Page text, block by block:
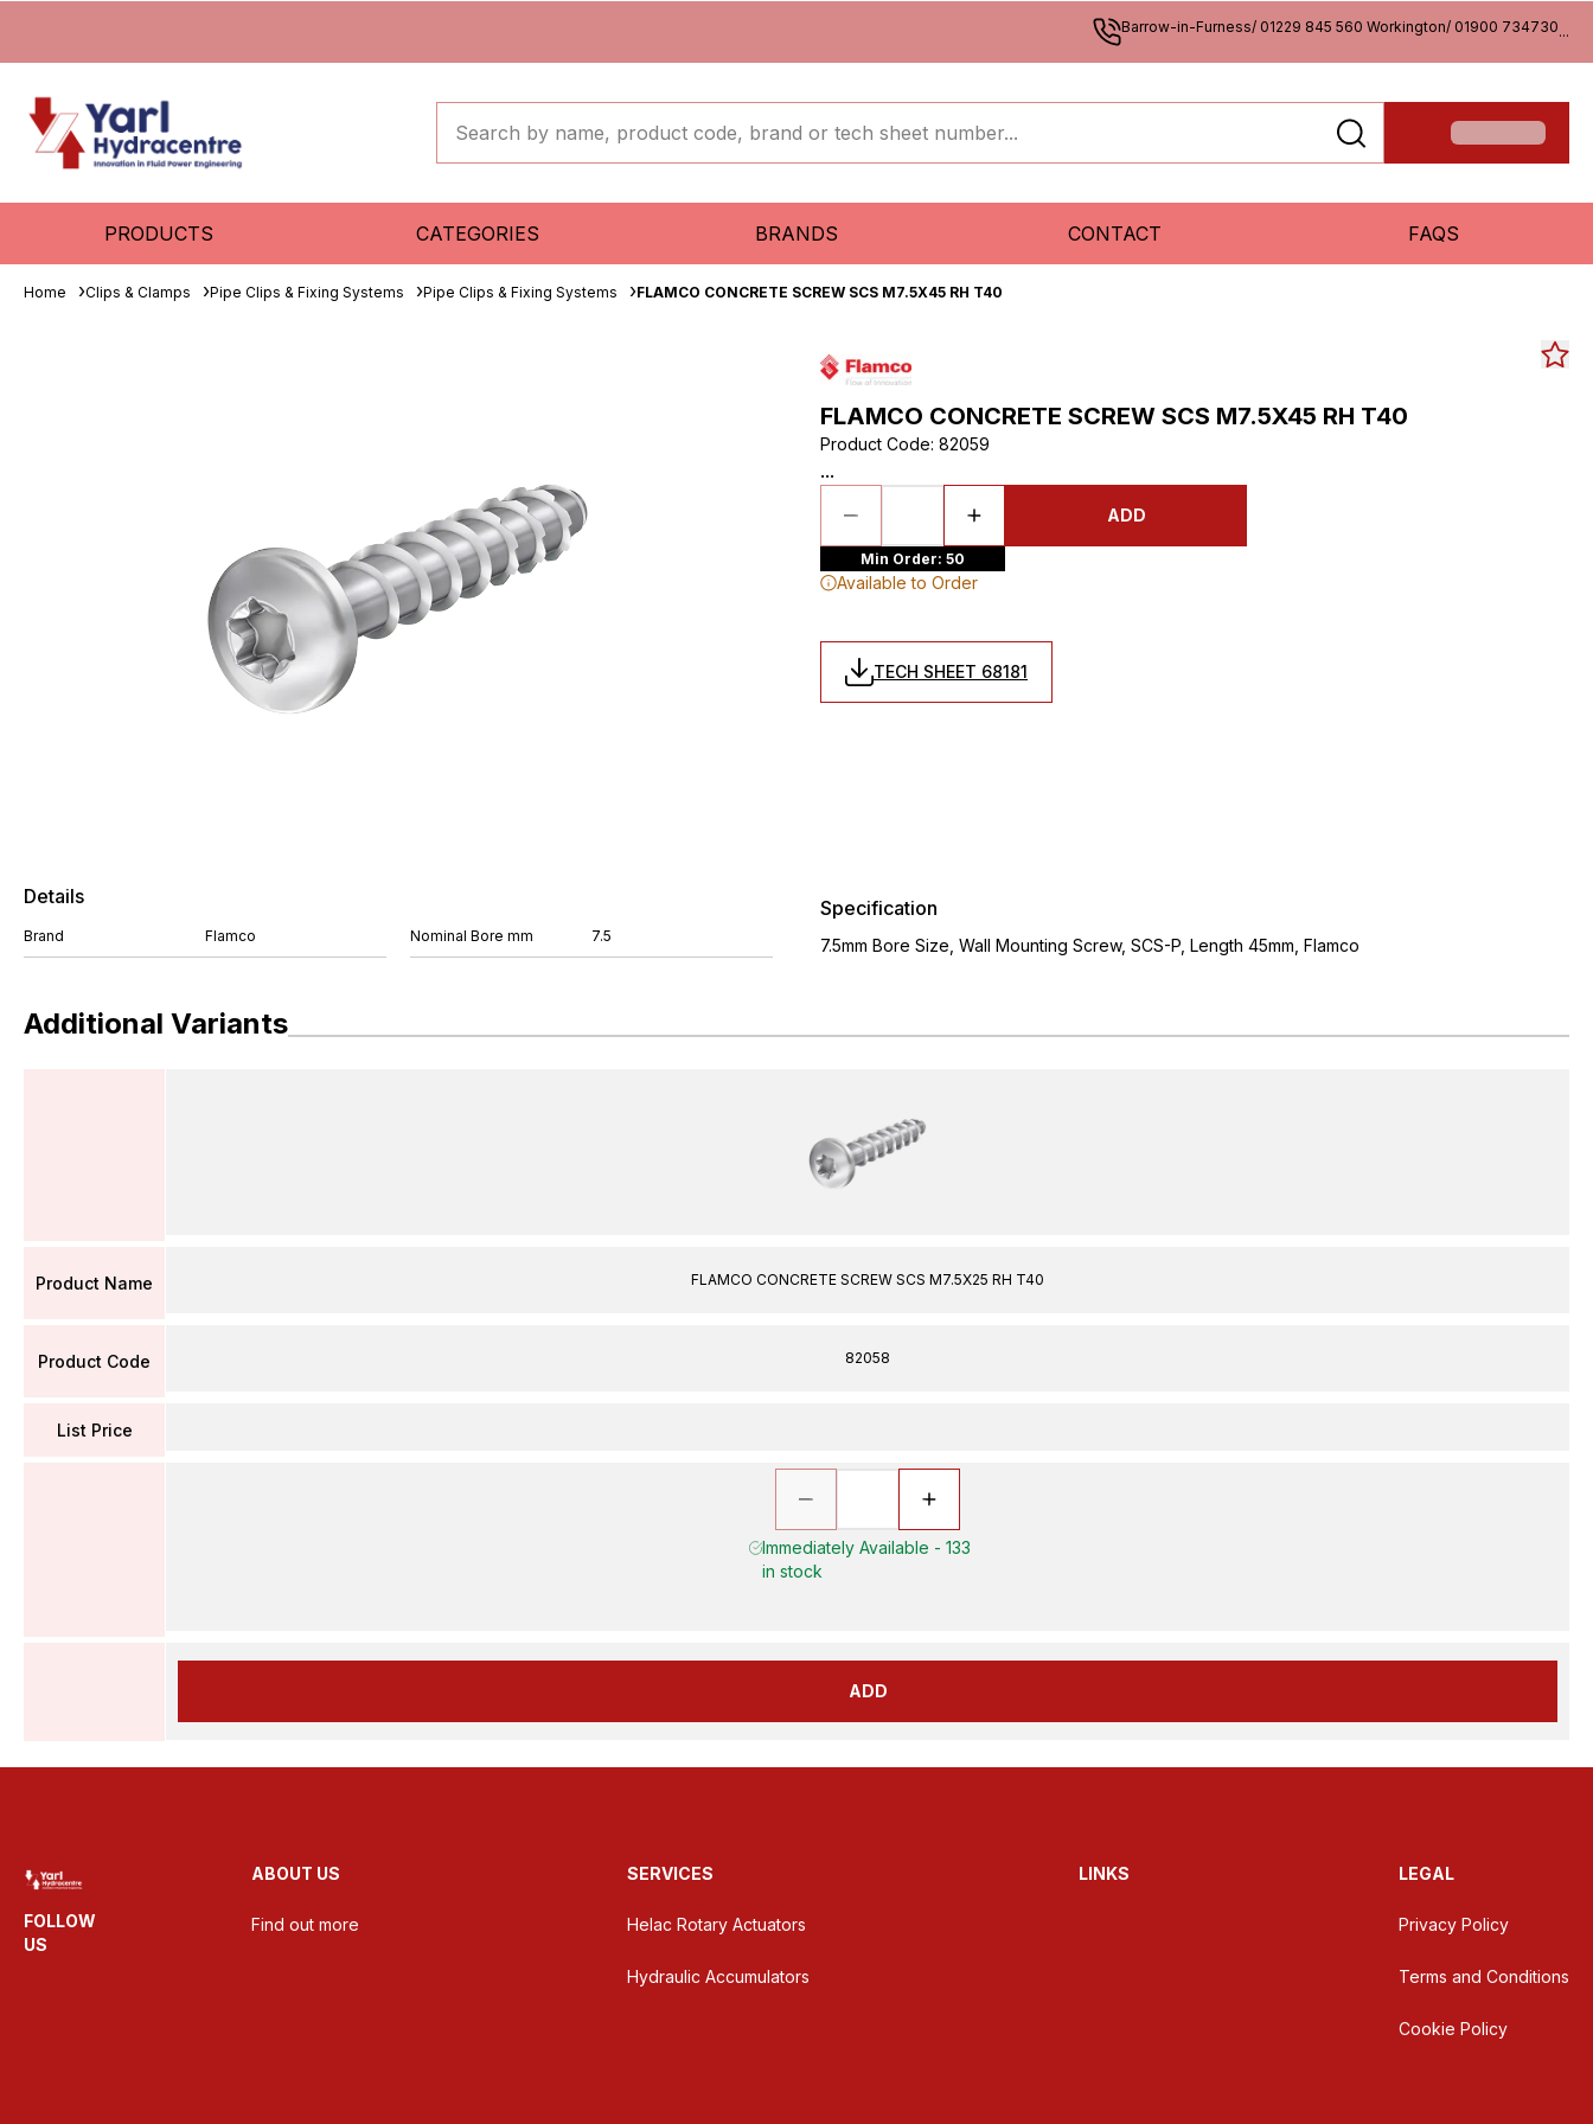
Barrow-in-Furness/ 01229 845 560 Workington/ 01900 734730...
PRODUCTS CATEGORIES BRANDS CONTACT FAQS
Home Clips & Clamps Pipe Clips & Fixing Systems Pipe Clips & Fixing Systems FLAMCO CONCRETE SCREW SCS M7.5X45 RH T40
FLAMCO CONCRETE SCREW SCS M7.5X45 RH T40
Product Code: 82059
...
ADD
Min Order: 50
Available to Order
TECH SHEET 68181
Details
Brand Flamco Nominal Bore mm 7.5
Specification
7.5mm Bore Size, Wall Mounting Screw, SCS-P, Length 45mm, Flamco
Additional Variants
Product Name
Product Code
List Price
FLAMCO CONCRETE SCREW SCS M7.5X25 RH T40
82058
Immediately Available - 133
in stock
ADD
FOLLOW
US
ABOUT US
Find out more
SERVICES
Helac Rotary Actuators
Hydraulic Accumulators
LINKS LEGAL
Privacy Policy
Terms and Conditions
Cookie Policy